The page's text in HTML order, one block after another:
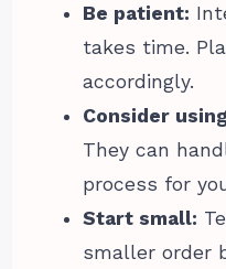
Be patient:
takes time.
accordingly.
Consider
They can
process for
Start small:
smaller order